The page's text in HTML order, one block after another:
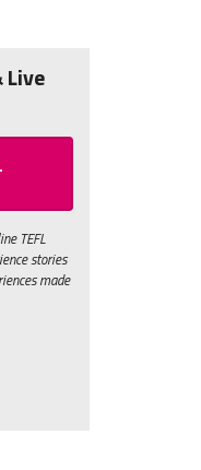
Live
TEFL
stories
made